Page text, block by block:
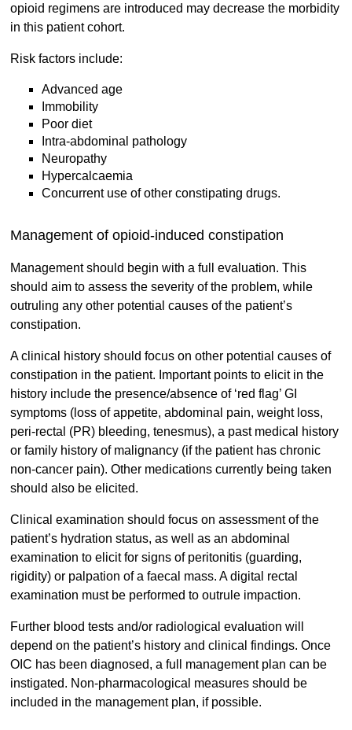
opioid regimens are introduced may decrease the morbidity
in this patient cohort.
Risk factors include:
Advanced age
Immobility
Poor diet
Intra-abdominal pathology
Neuropathy
Hypercalcaemia
Concurrent use of other constipating drugs.
Management of opioid-induced constipation
Management should begin with a full evaluation. This
should aim to assess the severity of the problem, while
outruling any other potential causes of the patient’s
constipation.
A clinical history should focus on other potential causes of
constipation in the patient. Important points to elicit in the
history include the presence/absence of ‘red flag’ GI
symptoms (loss of appetite, abdominal pain, weight loss,
peri-rectal (PR) bleeding, tenesmus), a past medical history
or family history of malignancy (if the patient has chronic
non-cancer pain). Other medications currently being taken
should also be elicited.
Clinical examination should focus on assessment of the
patient’s hydration status, as well as an abdominal
examination to elicit for signs of peritonitis (guarding,
rigidity) or palpation of a faecal mass. A digital rectal
examination must be performed to outrule impaction.
Further blood tests and/or radiological evaluation will
depend on the patient’s history and clinical findings. Once
OIC has been diagnosed, a full management plan can be
instigated. Non-pharmacological measures should be
included in the management plan, if possible.